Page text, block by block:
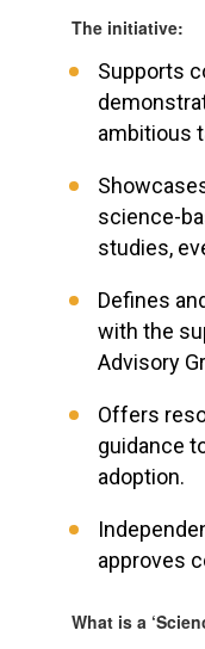
The initiative:
Supports
ambitious
science-
studies,
Defines
with the
Advisory
Offers
guidance
adoption.
approves
What is a